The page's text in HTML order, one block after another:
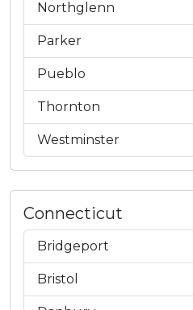
Northglenn
Parker
Pueblo
Thornton
Westminster
Connecticut
Bridgeport
Bristol